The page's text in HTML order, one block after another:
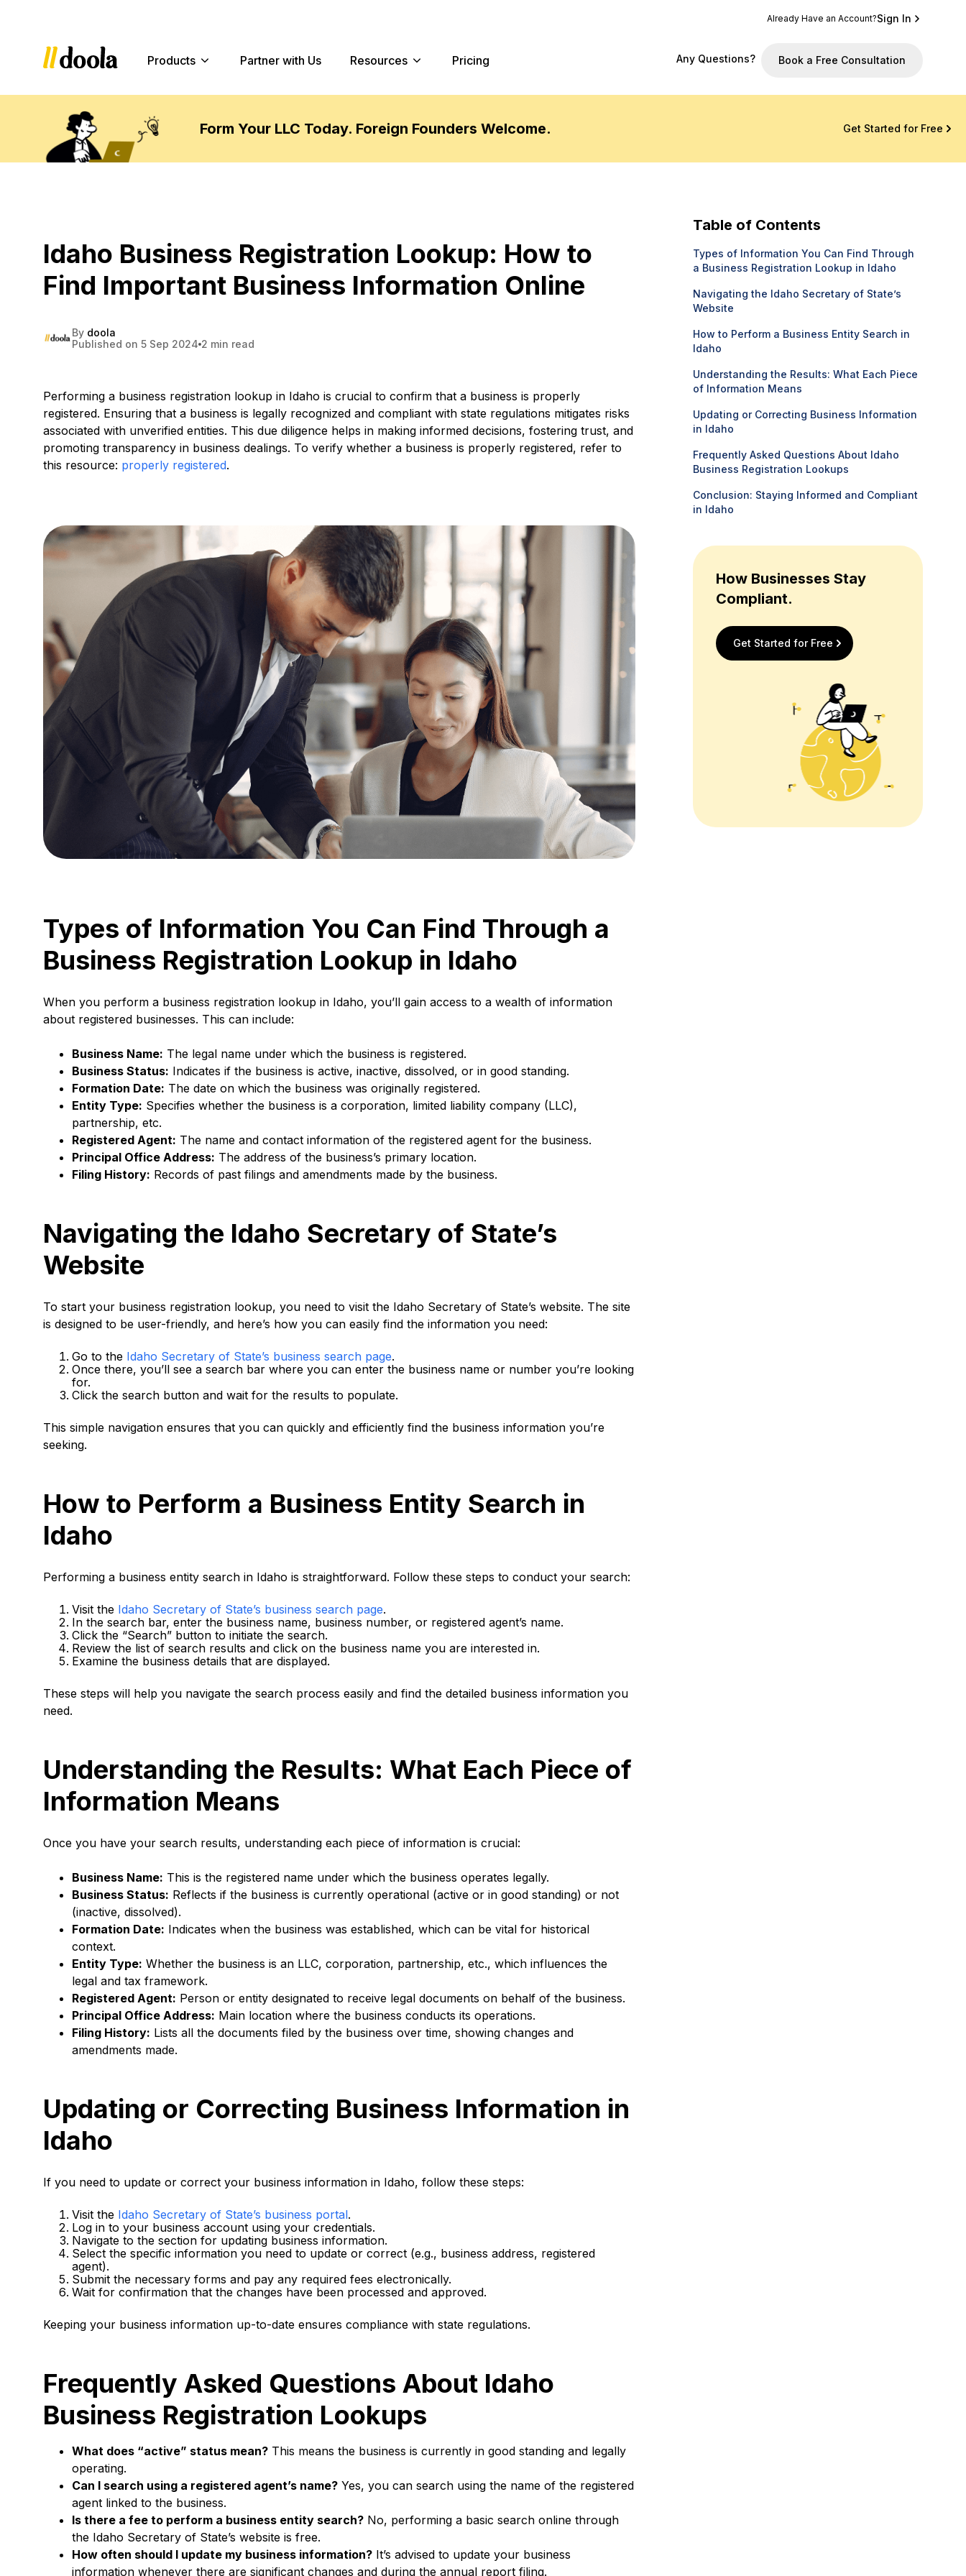
Already Have an Account?Sign In
Products Partner with Us Resources Pricing Any Questions? Book a Free Consultation
Form Your LLC Today. Foreign Founders Welcome. Get Started for Free
Idaho Business Registration Lookup: How to
Find Important Business Information Online
By doola
Published on 5 Sep 2024 2 min read
Performing a business registration lookup in Idaho is crucial to confirm that a business is properly
registered. Ensuring that a business is legally recognized and compliant with state regulations mitigates risks
associated with unverified entities. This due diligence helps in making informed decisions, fostering trust, and
promoting transparency in business dealings. To verify whether a business is properly registered, refer to
this resource: properly registered.
Types of Information You Can Find Through a
Business Registration Lookup in Idaho
When you perform a business registration lookup in Idaho, you’ll gain access to a wealth of information
about registered businesses. This can include:
Business Name: The legal name under which the business is registered.
Business Status: Indicates if the business is active, inactive, dissolved, or in good standing.
Formation Date: The date on which the business was originally registered.
Entity Type: Specifies whether the business is a corporation, limited liability company (LLC),
partnership, etc.
Registered Agent: The name and contact information of the registered agent for the business.
Principal Office Address: The address of the business’s primary location.
Filing History: Records of past filings and amendments made by the business.
Navigating the Idaho Secretary of State’s
Website
To start your business registration lookup, you need to visit the Idaho Secretary of State’s website. The site
is designed to be user-friendly, and here’s how you can easily find the information you need:
Go to the Idaho Secretary of State’s business search page.
Once there, you’ll see a search bar where you can enter the business name or number you’re looking
for.
Click the search button and wait for the results to populate.
This simple navigation ensures that you can quickly and efficiently find the business information you’re
seeking.
How to Perform a Business Entity Search in
Idaho
Performing a business entity search in Idaho is straightforward. Follow these steps to conduct your search:
Visit the Idaho Secretary of State’s business search page.
In the search bar, enter the business name, business number, or registered agent’s name.
Click the “Search” button to initiate the search.
Review the list of search results and click on the business name you are interested in.
Examine the business details that are displayed.
These steps will help you navigate the search process easily and find the detailed business information you
need.
Understanding the Results: What Each Piece of
Information Means
Once you have your search results, understanding each piece of information is crucial:
Business Name: This is the registered name under which the business operates legally.
Business Status: Reflects if the business is currently operational (active or in good standing) or not
(inactive, dissolved).
Formation Date: Indicates when the business was established, which can be vital for historical
context.
Entity Type: Whether the business is an LLC, corporation, partnership, etc., which influences the
legal and tax framework.
Registered Agent: Person or entity designated to receive legal documents on behalf of the business.
Principal Office Address: Main location where the business conducts its operations.
Filing History: Lists all the documents filed by the business over time, showing changes and
amendments made.
Updating or Correcting Business Information in
Idaho
If you need to update or correct your business information in Idaho, follow these steps:
Visit the Idaho Secretary of State’s business portal.
Log in to your business account using your credentials.
Navigate to the section for updating business information.
Select the specific information you need to update or correct (e.g., business address, registered
agent).
Submit the necessary forms and pay any required fees electronically.
Wait for confirmation that the changes have been processed and approved.
Keeping your business information up-to-date ensures compliance with state regulations.
Frequently Asked Questions About Idaho
Business Registration Lookups
What does “active” status mean? This means the business is currently in good standing and legally
operating.
Can I search using a registered agent’s name? Yes, you can search using the name of the registered
agent linked to the business.
Is there a fee to perform a business entity search? No, performing a basic search online through
the Idaho Secretary of State’s website is free.
How often should I update my business information? It’s advised to update your business
information whenever there are significant changes and during the annual report filing.
Table of Contents
Types of Information You Can Find Through
a Business Registration Lookup in Idaho
Navigating the Idaho Secretary of State’s
Website
How to Perform a Business Entity Search in
Idaho
Understanding the Results: What Each Piece
of Information Means
Updating or Correcting Business Information
in Idaho
Frequently Asked Questions About Idaho
Business Registration Lookups
Conclusion: Staying Informed and Compliant
in Idaho
How Businesses Stay
Compliant.
Get Started for Free